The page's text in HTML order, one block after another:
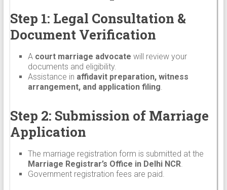
Step 1: Legal Consultation &
Document Verification
A court marriage advocate will review your
documents and eligibility.
Assistance in affidavit preparation, witness
arrangement, and application filing.
Step 2: Submission of Marriage
Application
The marriage registration form is submitted at the
Marriage Registrar’s Office in Delhi NCR.
Government registration fees are paid.